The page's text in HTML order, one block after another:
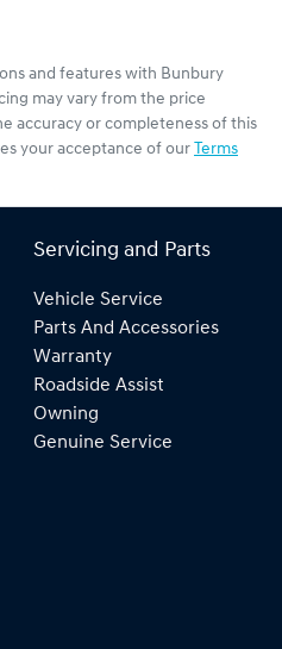
and features with Bunbury
may vary from the price
accuracy or completeness of this
your acceptance of our Terms
Servicing and Parts
Vehicle Service
Parts And Accessories
Warranty
Roadside Assist
Owning
Genuine Service